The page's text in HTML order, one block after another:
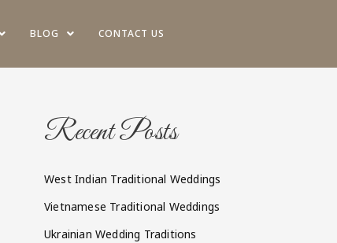
BLOG CONTACT US
Recent Posts
West Indian Traditional Weddings
Vietnamese Traditional Weddings
Ukrainian Wedding Traditions